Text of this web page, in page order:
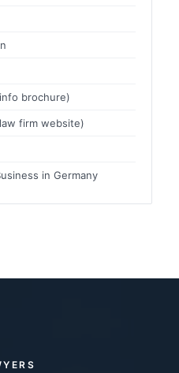
brochure)
firm website)
in Germany